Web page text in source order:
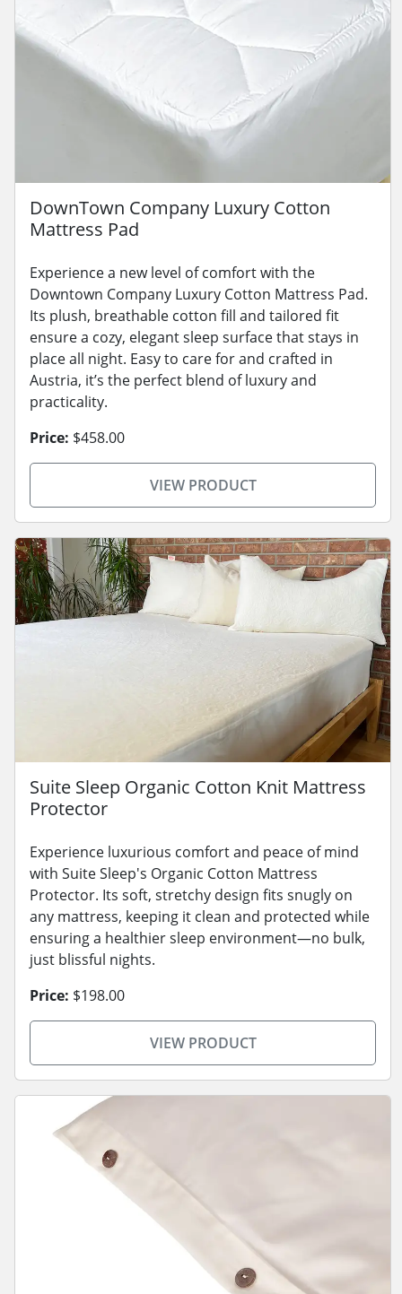
DownTown Company Luxury Cotton
Mattress Pad
Experience a new level of comfort with the
Downtown Company Luxury Cotton Mattress Pad.
Its plush, breathable cotton fill and tailored fit
ensure a cozy, elegant sleep surface that stays in
place all night. Easy to care for and crafted in
Austria, it’s the perfect blend of luxury and
practicality.
Price: $458.00
VIEW PRODUCT
Suite Sleep Organic Cotton Knit Mattress
Protector
Experience luxurious comfort and peace of mind
with Suite Sleep's Organic Cotton Mattress
Protector. Its soft, stretchy design fits snugly on
any mattress, keeping it clean and protected while
ensuring a healthier sleep environment—no bulk,
just blissful nights.
Price: $198.00
VIEW PRODUCT